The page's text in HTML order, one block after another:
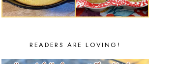
READERS ARE LOVING!